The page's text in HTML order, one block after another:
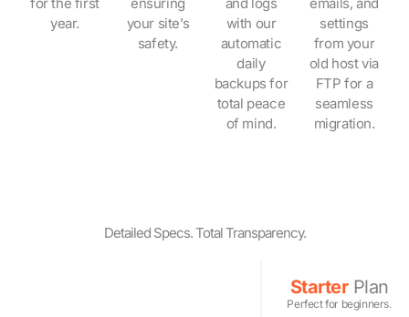
year.
your site’s
safety.
with our
automatic
daily
backups for
total peace
of mind.
settings
from your
old host via
FTP for a
seamless
migration.
Detailed Specs. Total Transparency.
StarterPlan
Perfect for beginners.